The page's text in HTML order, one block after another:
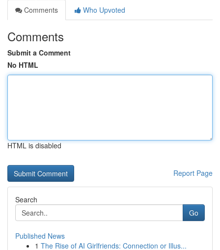
Comments
Who Upvoted
Comments
Submit a Comment
No HTML
HTML is disabled
Report Page
Search
Go
Published News
1 The Rise of AI Girlfriends: Connection or Illus...